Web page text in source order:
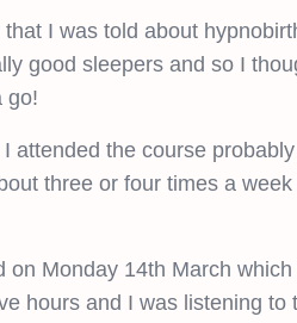
I was told about
good sleepers and so I
go!
attended the course
three or four times a
on Monday 14th March
hours and I was listening